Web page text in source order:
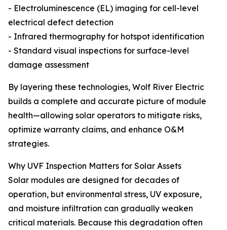
- Electroluminescence (EL) imaging for cell-level
electrical defect detection
- Infrared thermography for hotspot identification
- Standard visual inspections for surface-level
damage assessment
By layering these technologies, Wolf River Electric
builds a complete and accurate picture of module
health—allowing solar operators to mitigate risks,
optimize warranty claims, and enhance O&M
strategies.
Why UVF Inspection Matters for Solar Assets
Solar modules are designed for decades of
operation, but environmental stress, UV exposure,
and moisture infiltration can gradually weaken
critical materials. Because this degradation often